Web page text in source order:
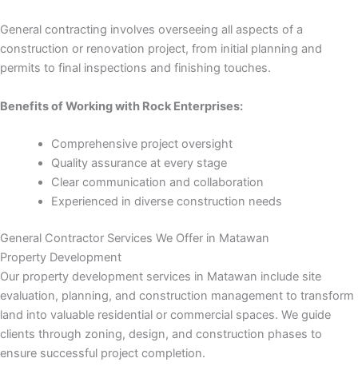
panel
panel
panel
panel
panel
panel
panel
General contracting involves overseeing all aspects of a
construction or renovation project, from initial planning and
permits to final inspections and finishing touches.
Benefits of Working with Rock Enterprises:
Comprehensive project oversight
Quality assurance at every stage
Clear communication and collaboration
Experienced in diverse construction needs
General Contractor Services We Offer in Matawan
Property Development
Our property development services in Matawan include site
evaluation, planning, and construction management to transform
land into valuable residential or commercial spaces. We guide
clients through zoning, design, and construction phases to
ensure successful project completion.